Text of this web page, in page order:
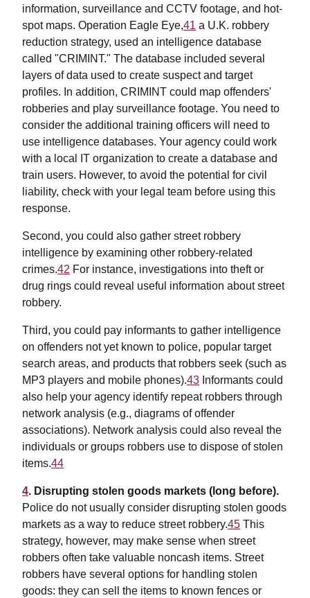
information, surveillance and CCTV footage, and hot-
spot maps. Operation Eagle Eye,41 a U.K. robbery
reduction strategy, used an intelligence database
called "CRIMINT." The database included several
layers of data used to create suspect and target
profiles. In addition, CRIMINT could map offenders'
robberies and play surveillance footage. You need to
consider the additional training officers will need to
use intelligence databases. Your agency could work
with a local IT organization to create a database and
train users. However, to avoid the potential for civil
liability, check with your legal team before using this
response.
Second, you could also gather street robbery
intelligence by examining other robbery-related
crimes.42 For instance, investigations into theft or
drug rings could reveal useful information about street
robbery.
Third, you could pay informants to gather intelligence
on offenders not yet known to police, popular target
search areas, and products that robbers seek (such as
MP3 players and mobile phones).43 Informants could
also help your agency identify repeat robbers through
network analysis (e.g., diagrams of offender
associations). Network analysis could also reveal the
individuals or groups robbers use to dispose of stolen
items.44
4. Disrupting stolen goods markets (long before).
Police do not usually consider disrupting stolen goods
markets as a way to reduce street robbery.45 This
strategy, however, may make sense when street
robbers often take valuable noncash items. Street
robbers have several options for handling stolen
goods: they can sell the items to known fences or